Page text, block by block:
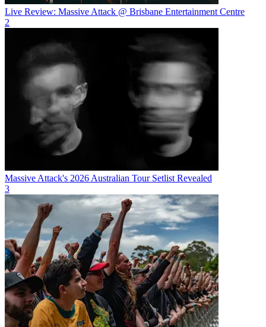
Live Review: Massive Attack @ Brisbane Entertainment Centre
2
Massive Attack's 2026 Australian Tour Setlist Revealed
3